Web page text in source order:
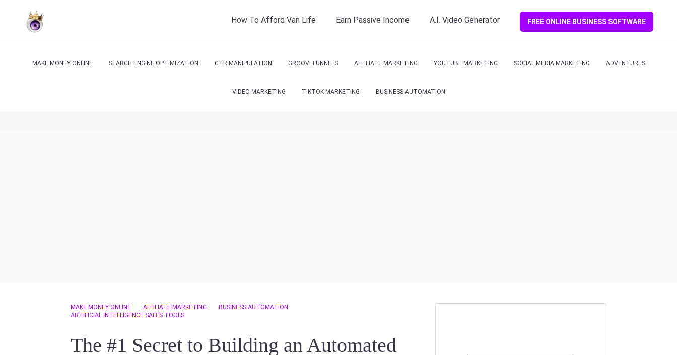
How To Afford Van Life Earn Passive Income A.I. Video Generator FREE ONLINE BUSINESS SOFTWARE
MAKE MONEY ONLINE SEARCH ENGINE OPTIMIZATION CTR MANIPULATION GROOVEFUNNELS AFFILIATE MARKETING YOUTUBE MARKETING SOCIAL MEDIA MARKETING ADVENTURES
VIDEO MARKETING TIKTOK MARKETING BUSINESS AUTOMATION
MAKE MONEY ONLINE AFFILIATE MARKETING
BUSINESS AUTOMATION
ARTIFICIAL INTELLIGENCE SALES TOOLS
The #1 Secret to Building an Automated